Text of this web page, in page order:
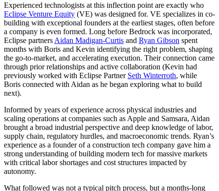
Experienced technologists at this inflection point are exactly who
Eclipse Venture Equity (VE) was designed for. VE specializes in co-
building with exceptional founders at the earliest stages, often before
a company is even formed. Long before Bedrock was incorporated,
Eclipse partners Aidan Madigan-Curtis and Ryan Gibson spent
months with Boris and Kevin identifying the right problem, shaping
the go-to-market, and accelerating execution. Their connection came
through prior relationships and active collaboration (Kevin had
previously worked with Eclipse Partner Seth Winterroth, while
Boris connected with Aidan as he began exploring what to build
next).
Informed by years of experience across physical industries and
scaling operations at companies such as Apple and Samsara, Aidan
brought a broad industrial perspective and deep knowledge of labor,
supply chain, regulatory hurdles, and macroeconomic trends. Ryan’s
experience as a founder of a construction tech company gave him a
strong understanding of building modern tech for massive markets
with critical labor shortages and cost structures impacted by
autonomy.
What followed was not a typical pitch process, but a months-long